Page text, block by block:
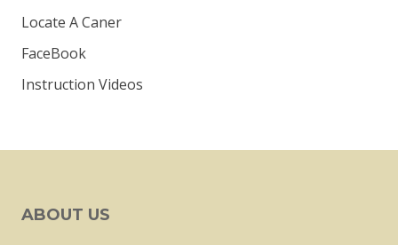
Locate A Caner
FaceBook
Instruction Videos
ABOUT US